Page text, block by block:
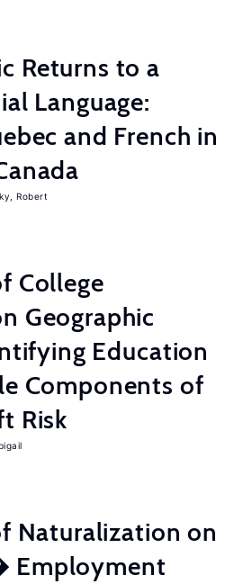
Returns to a
Language:
and French in
Robert
College
Geographic
Education
Components of
Risk
Naturalization on
Employment